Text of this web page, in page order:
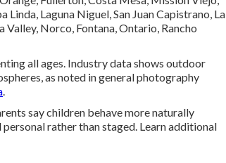
Laguna Niguel, San Juan Capistrano, La
Valley, Norco, Fontana, Ontario, Rancho
all ages. Industry data shows outdoor
as noted in general photography
.
say children behave more naturally
rather than staged. Learn additional